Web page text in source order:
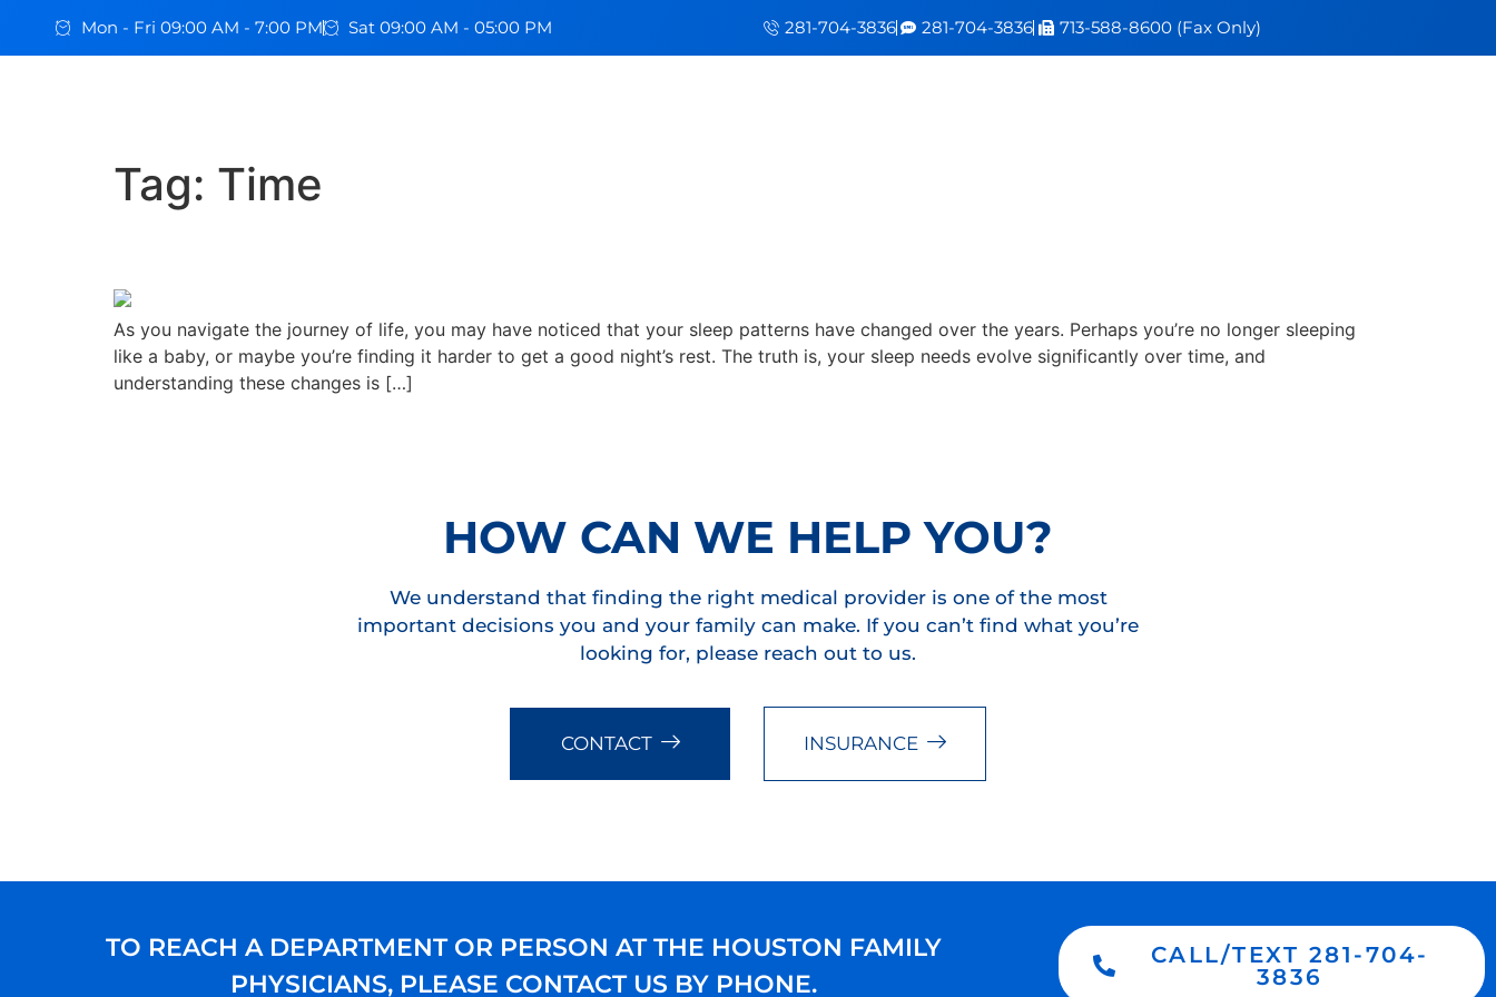
Mon - Fri 09:00 AM - 7:00 PM Sat 09:00 AM - 05:00 PM 281-704-3836 281-704-3836 713-588-8600 (Fax Only)
Tag: Time
As you navigate the journey of life, you may have noticed that your sleep patterns have changed over the years. Perhaps you’re no longer sleeping
like a baby, or maybe you’re finding it harder to get a good night’s rest. The truth is, your sleep needs evolve significantly over time, and
understanding these changes is […]
HOW CAN WE HELP YOU?
We understand that finding the right medical provider is one of the most
important decisions you and your family can make. If you can’t find what you’re
looking for, please reach out to us.
CONTACT INSURANCE
TO REACH A DEPARTMENT OR PERSON AT THE HOUSTON FAMILY
PHYSICIANS, PLEASE CONTACT US BY PHONE.
CALL/TEXT 281-704-
3836